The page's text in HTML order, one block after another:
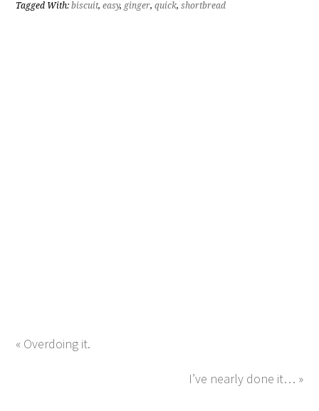
Tagged With:biscuit,easy, ginger,quick,shortbread
« Overdoing it.
I’ve nearly done it… »